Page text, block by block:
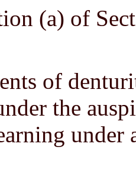
(a) of
of
the
under